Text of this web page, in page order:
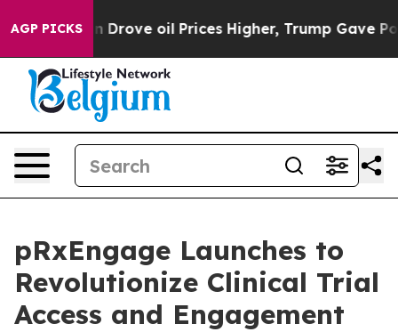
AGP PICKS
Drove oil Prices Higher, Trump Gave Politically
pRxEngage Launches to
Revolutionize Clinical Trial
Access and Engagement